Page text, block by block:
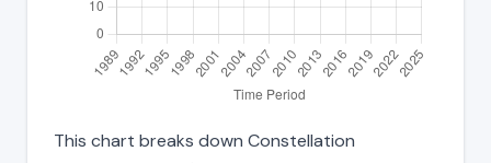
This chart breaks down Constellation